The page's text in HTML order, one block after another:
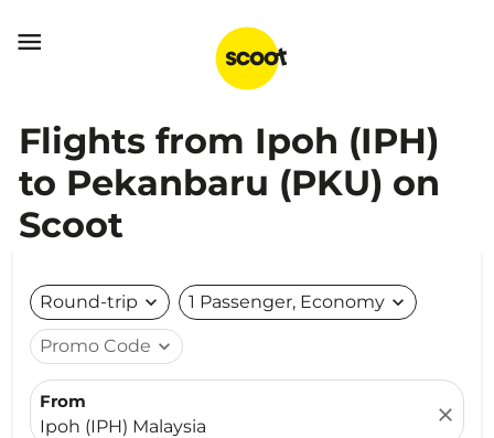

Flights from Ipoh (IPH)
to Pekanbaru (PKU) on
Scoot
Round-trip expand_more 1 Passenger, Economy expand_more
Promo Code expand_more
From
Ipoh (IPH) Malaysia
close